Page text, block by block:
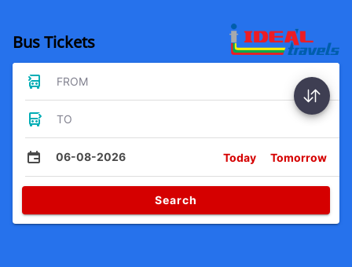
Bus Tickets
FROM
TO
06-08-2026 Today Tomorrow
Search